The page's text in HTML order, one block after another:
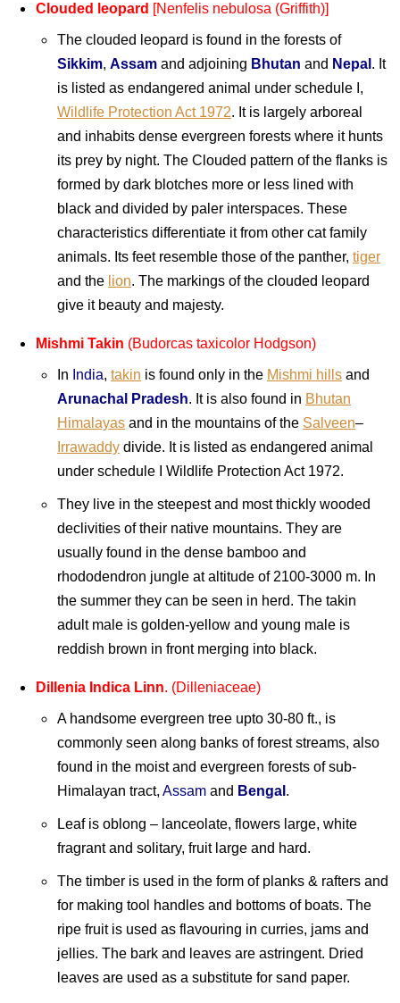
Clouded leopard [Nenfelis nebulosa (Griffith)]
The clouded leopard is found in the forests of
Sikkim, Assam and adjoining Bhutan and Nepal . It
is listed as endangered animal under schedule I,
Wildlife Protection Act 1972. It is largely arboreal
and inhabits dense evergreen forests where it hunts
its prey by night. The Clouded pattern of the flanks is
formed by dark blotches more or less lined with
black and divided by paler interspaces. These
characteristics differentiate it from other cat family
animals. Its feet resemble those of the panther, tiger
and the lion. The markings of the clouded leopard
give it beauty and majesty.
Mishmi Takin (Budorcas taxicolor Hodgson)
In India, takin is found only in the Mishmi hills and
Arunachal Pradesh. It is also found in Bhutan
Himalayas and in the mountains of the Salveen–
Irrawaddy divide. It is listed as endangered animal
under schedule I Wildlife Protection Act 1972.
They live in the steepest and most thickly wooded
declivities of their native mountains. They are
usually found in the dense bamboo and
rhododendron jungle at altitude of 2100-3000 m. In
the summer they can be seen in herd. The takin
adult male is golden-yellow and young male is
reddish brown in front merging into black.
Dillenia Indica Linn. (Dilleniaceae)
A handsome evergreen tree upto 30-80 ft., is
commonly seen along banks of forest streams, also
found in the moist and evergreen forests of sub-
Himalayan tract, Assam and Bengal .
Leaf is oblong – lanceolate, flowers large, white
fragrant and solitary, fruit large and hard.
The timber is used in the form of planks & rafters and
for making tool handles and bottoms of boats. The
ripe fruit is used as flavouring in curries, jams and
jellies. The bark and leaves are astringent. Dried
leaves are used as a substitute for sand paper.